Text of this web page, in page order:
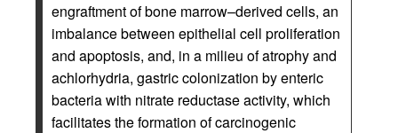
engraftment of bone marrow–derived cells, an
imbalance between epithelial cell proliferation
and apoptosis, and, in a milieu of atrophy and
achlorhydria, gastric colonization by enteric
bacteria with nitrate reductase activity, which
facilitates the formation of carcinogenic